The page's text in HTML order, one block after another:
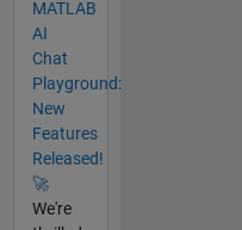
MATLAB
AI
Chat
Playground:
New
Features
Released!
🚀
We're